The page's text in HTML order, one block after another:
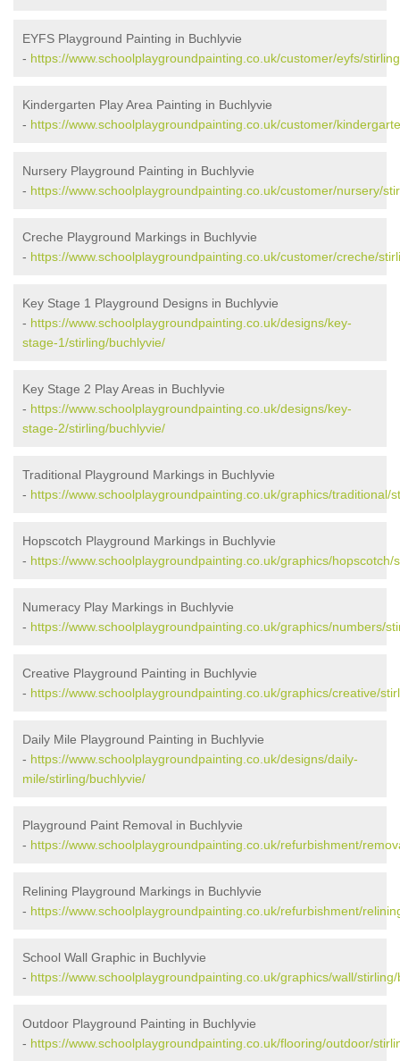
EYFS Playground Painting in Buchlyvie
- https://www.schoolplaygroundpainting.co.uk/customer/eyfs/
Kindergarten Play Area Painting in Buchlyvie
- https://www.schoolplaygroundpainting.co.uk/customer/
Nursery Playground Painting in Buchlyvie
- https://www.schoolplaygroundpainting.co.uk/customer/nursery/
Creche Playground Markings in Buchlyvie
- https://www.schoolplaygroundpainting.co.uk/customer/creche/
Key Stage 1 Playground Designs in Buchlyvie
- https://www.schoolplaygroundpainting.co.uk/designs/key-
stage-1/stirling/buchlyvie/
Key Stage 2 Play Areas in Buchlyvie
- https://www.schoolplaygroundpainting.co.uk/designs/key-
stage-2/stirling/buchlyvie/
Traditional Playground Markings in Buchlyvie
- https://www.schoolplaygroundpainting.co.uk/graphics/traditional/
Hopscotch Playground Markings in Buchlyvie
- https://www.schoolplaygroundpainting.co.uk/graphics/hopscotch/
Numeracy Play Markings in Buchlyvie
- https://www.schoolplaygroundpainting.co.uk/graphics/numbers/
Creative Playground Painting in Buchlyvie
- https://www.schoolplaygroundpainting.co.uk/graphics/creative/
Daily Mile Playground Painting in Buchlyvie
- https://www.schoolplaygroundpainting.co.uk/designs/daily-
mile/stirling/buchlyvie/
Playground Paint Removal in Buchlyvie
- https://www.schoolplaygroundpainting.co.uk/refurbishment/
Relining Playground Markings in Buchlyvie
- https://www.schoolplaygroundpainting.co.uk/refurbishment/
School Wall Graphic in Buchlyvie
- https://www.schoolplaygroundpainting.co.uk/graphics/wall/
Outdoor Playground Painting in Buchlyvie
- https://www.schoolplaygroundpainting.co.uk/flooring/outdoor/